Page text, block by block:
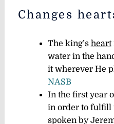
Changes
The king’s heart
water in the
it wherever He
NASB
In the first year
in order to fulfill
spoken by